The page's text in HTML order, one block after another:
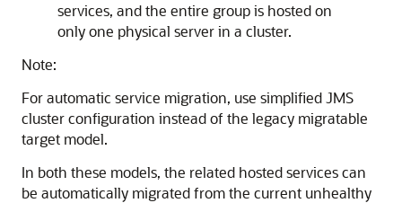
services, and the entire group is hosted on
only one physical server in a cluster.
Note:
For automatic service migration, use simplified JMS
cluster configuration instead of the legacy migratable
target model.
In both these models, the related hosted services can
be automatically migrated from the current unhealthy